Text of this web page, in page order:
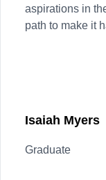
aspirations in
path to make it
Isaiah Myers
Graduate